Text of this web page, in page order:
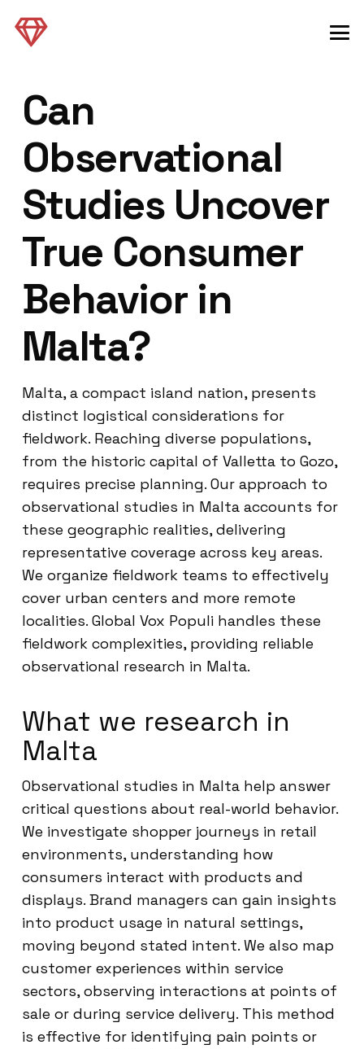
Can
Observational
Studies Uncover
True Consumer
Behavior in
Malta?
Malta, a compact island nation, presents
distinct logistical considerations for
fieldwork. Reaching diverse populations,
from the historic capital of Valletta to Gozo,
requires precise planning. Our approach to
observational studies in Malta accounts for
these geographic realities, delivering
representative coverage across key areas.
We organize fieldwork teams to effectively
cover urban centers and more remote
localities. Global Vox Populi handles these
fieldwork complexities, providing reliable
observational research in Malta.
What we research in
Malta
Observational studies in Malta help answer
critical questions about real-world behavior.
We investigate shopper journeys in retail
environments, understanding how
consumers interact with products and
displays. Brand managers can gain insights
into product usage in natural settings,
moving beyond stated intent. We also map
customer experiences within service
sectors, observing interactions at points of
sale or during service delivery. This method
is effective for identifying pain points or